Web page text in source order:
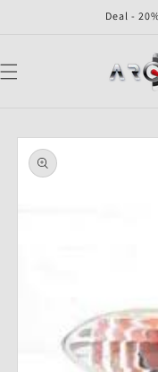
Deal -
Skip to
product
information